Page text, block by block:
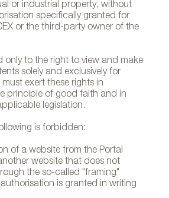
or industrial property, without
specifically granted for
or the third-party owner of the
only to the right to view and make
solely and exclusively for
exert these rights in
principle of good faith and in
legislation.
is forbidden:
of a website from the Portal
website that does not
the so-called "framing"
is granted in writing